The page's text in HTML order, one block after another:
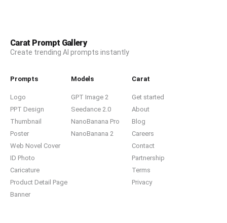
Carat Prompt Gallery
Create trending AI prompts instantly
Prompts
Logo
PPT Design
Thumbnail
Poster
Web Novel Cover
ID Photo
Caricature
Product Detail Page
Banner
Models
GPT Image 2
Seedance 2.0
NanoBanana Pro
NanoBanana 2
Carat
Get started
About
Blog
Careers
Contact
Partnership
Terms
Privacy